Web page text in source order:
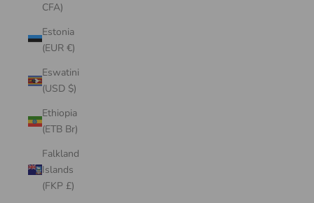
CFA)
Estonia
(EUR €)
Eswatini
(USD $)
Ethiopia
(ETB Br)
Falkland
Islands
(FKP £)